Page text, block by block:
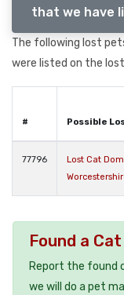
that we have
The following lost
were listed on the
# Possible
77796
Lost Cat
Found a
Report the found
we will do a pet